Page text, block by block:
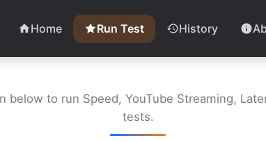
Home Run Test History
below to run Speed, YouTube Streaming,
tests.